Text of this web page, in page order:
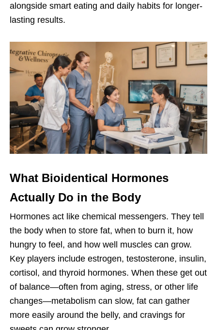
alongside smart eating and daily habits for longer-
lasting results.
What Bioidentical Hormones
Actually Do in the Body
Hormones act like chemical messengers. They tell
the body when to store fat, when to burn it, how
hungry to feel, and how well muscles can grow.
Key players include estrogen, testosterone, insulin,
cortisol, and thyroid hormones. When these get out
of balance—often from aging, stress, or other life
changes—metabolism can slow, fat can gather
more easily around the belly, and cravings for